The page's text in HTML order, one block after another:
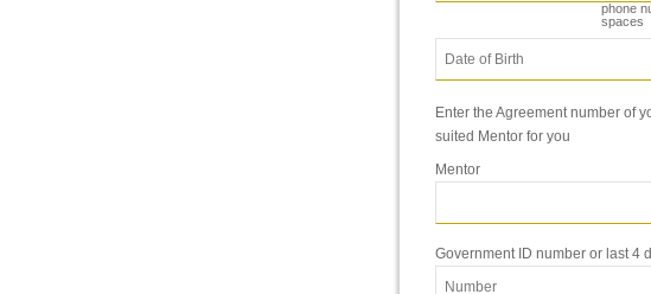
phone
spaces
Enter the Agreement number of
suited Mentor for you
Mentor
Government ID number or last 4